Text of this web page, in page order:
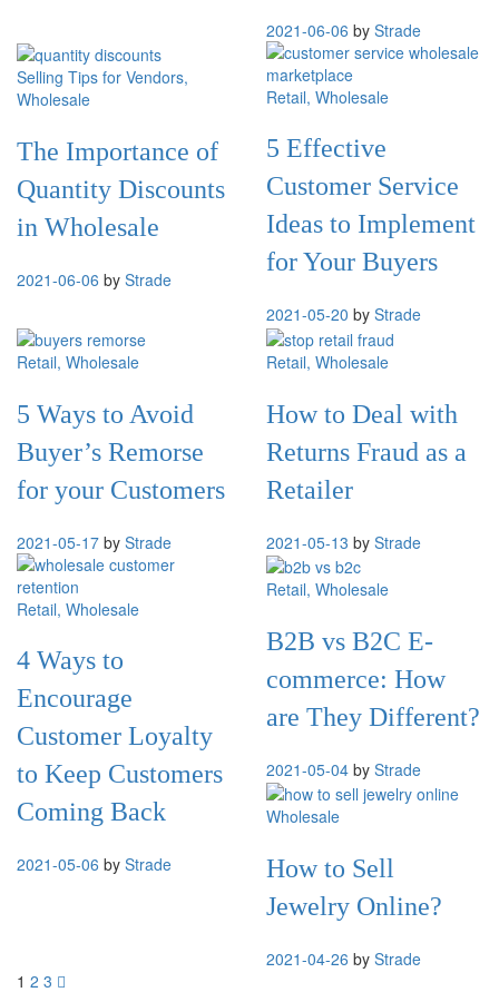
2021-06-06 by Strade
Selling Tips for Vendors,
Wholesale
The Importance of
Quantity Discounts
in Wholesale
2021-06-06 by Strade
Retail, Wholesale
5 Effective
Customer Service
Ideas to Implement
for Your Buyers
2021-05-20 by Strade
Retail, Wholesale
5 Ways to Avoid
Buyer’s Remorse
for your Customers
2021-05-17 by Strade
Retail, Wholesale
How to Deal with
Returns Fraud as a
Retailer
2021-05-13 by Strade
Retail, Wholesale
4 Ways to
Encourage
Customer Loyalty
to Keep Customers
Coming Back
2021-05-06 by Strade
Retail, Wholesale
B2B vs B2C E-
commerce: How
are They Different?
2021-05-04 by Strade
Wholesale
How to Sell
Jewelry Online?
2021-04-26 by Strade
1 2 3